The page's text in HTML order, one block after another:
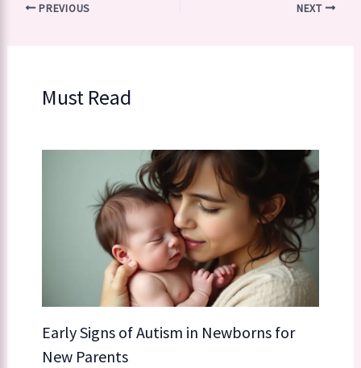
PREVIOUS NEXT
Must Read
Early Signs of Autism in Newborns for
New Parents